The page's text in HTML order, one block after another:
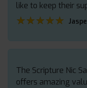
like to keep their
★★★★★
★★★★★
The Scripture Nic
offers amazing